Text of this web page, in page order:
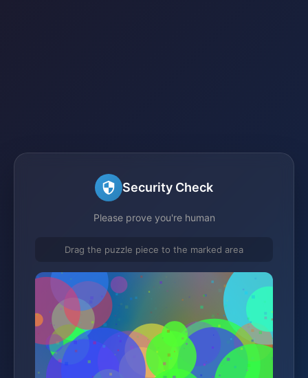
Security Check
Please prove you're human
Drag the puzzle piece to the marked area